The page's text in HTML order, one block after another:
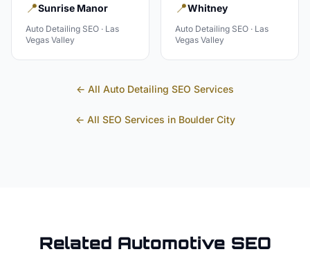
📍Sunrise Manor
Auto Detailing SEO · Las
Vegas Valley
📍Whitney
Auto Detailing SEO · Las
Vegas Valley
← All Auto Detailing SEO Services
← All SEO Services in Boulder City
Related Automotive SEO